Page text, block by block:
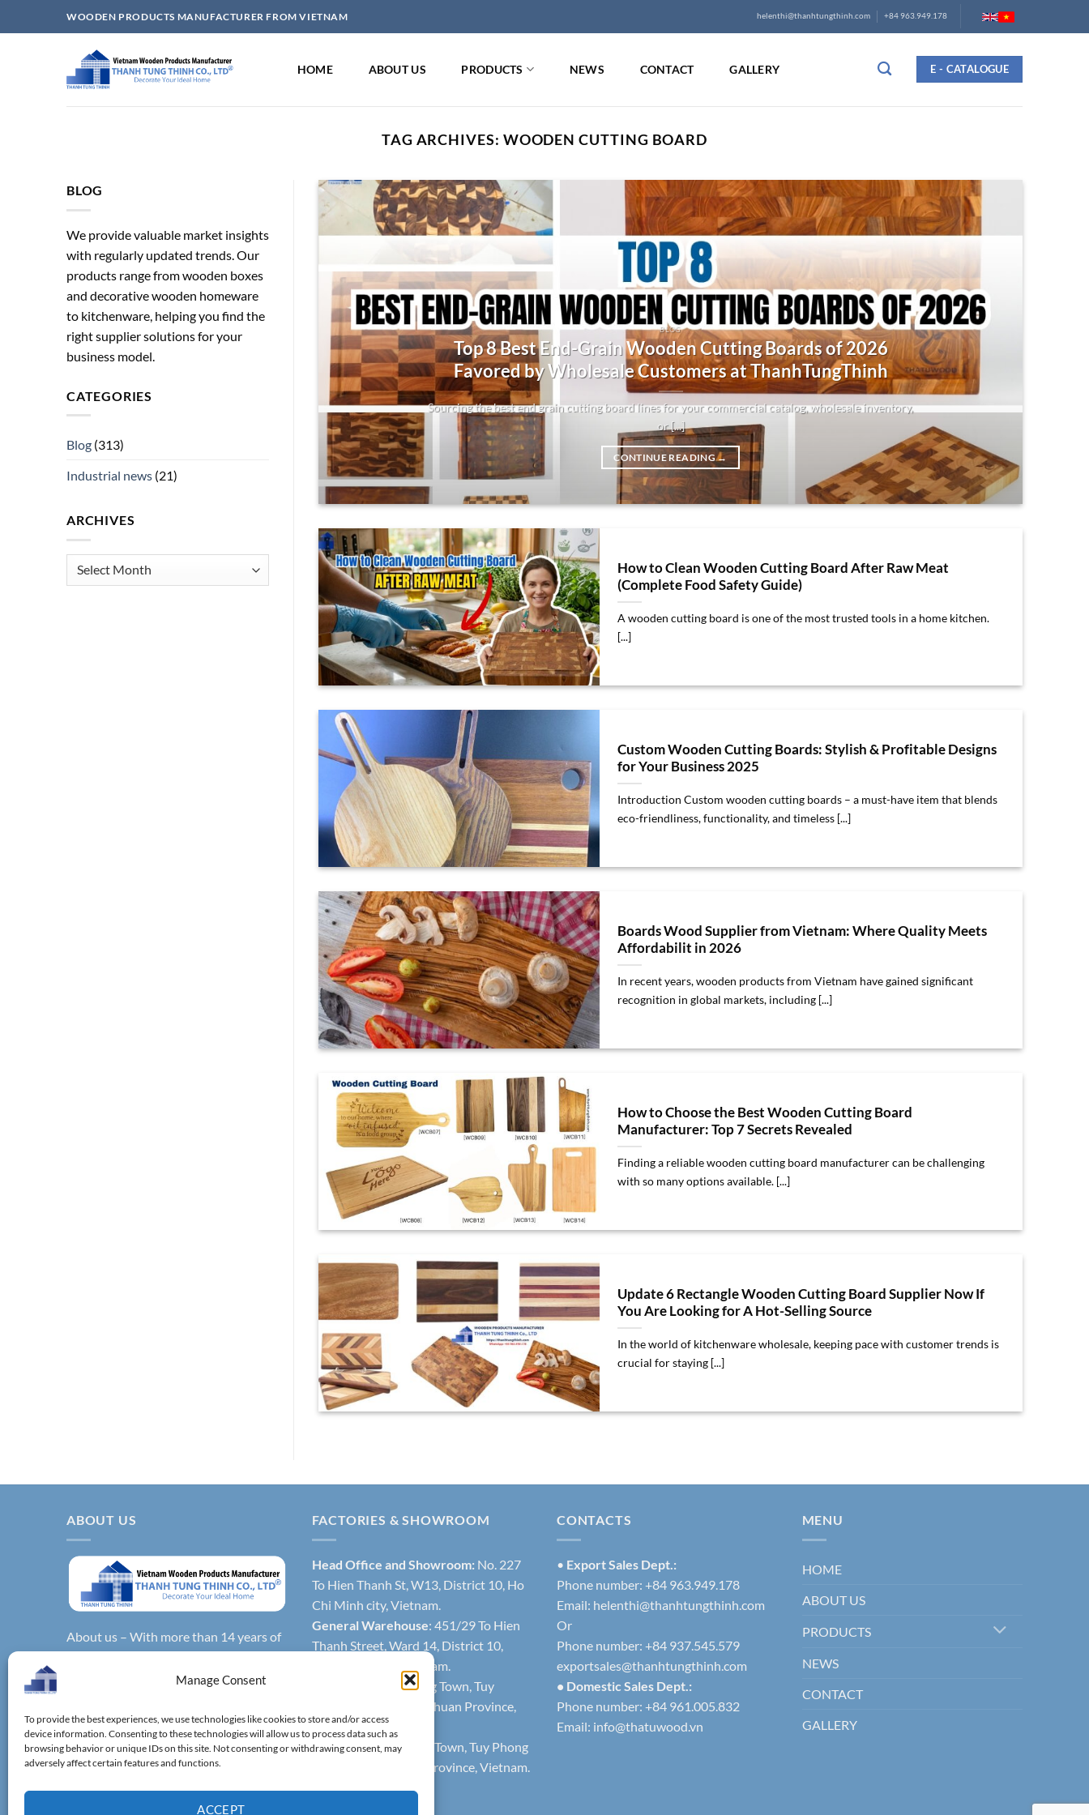
Manage Consent
To provide the best experiences, we use technologies like cookies to store and/or access
device information. Consenting to these technologies will allow us to process data such as
browsing behavior or unique IDs on this site. Not consenting or withdrawing consent, may
adversely affect certain features and functions.
ACCEPT
to
WOODEN PRODUCTS MANUFACTURER FROM VIETNAM helenthi@thanhtungthinh.com +84 963.949.178
HOME ABOUT US PRODUCTS NEWS CONTACT GALLERY E - CATALOGUE
TAG ARCHIVES: WOODEN CUTTING BOARD
BLOG
We provide valuable market insights
with regularly updated trends. Our
products range from wooden boxes
and decorative wooden homeware
to kitchenware, helping you find the
right supplier solutions for your
business model.
CATEGORIES
Blog (313)
Industrial news (21)
ARCHIVES
Archives
BLOG
Top 8 Best End-Grain Wooden Cutting Boards of 2026
Favored by Wholesale Customers at ThanhTungThinh
Sourcing the best end grain cutting board lines for your commercial catalog, wholesale inventory,
or [...]
CONTINUE READING→
And Popular Choice
How to Clean Wooden Cutting Board After Raw Meat
(Complete Food Safety Guide)
A wooden cutting board is one of the most trusted tools in a home kitchen.
[...]
Custom Wooden Cutting Boards: Stylish & Profitable Designs
for Your Business 2025
Introduction Custom wooden cutting boards – a must-have item that blends
eco-friendliness, functionality, and timeless [...]
Boards Wood Supplier from Vietnam: Where Quality Meets
Affordabilit in 2026
In recent years, wooden products from Vietnam have gained significant
recognition in global markets, including [...]
How to Choose the Best Wooden Cutting Board
Manufacturer: Top 7 Secrets Revealed
Finding a reliable wooden cutting board manufacturer can be challenging
with so many options available. [...]
Update 6 Rectangle Wooden Cutting Board Supplier Now If
You Are Looking for A Hot-Selling Source
In the world of kitchenware wholesale, keeping pace with customer trends is
crucial for staying [...]
ABOUT US
About us – With more than 14 years of
Thinh Co., Ltd. is one of the leading
specializing in bamboo & wooden
kitchenware, household utensils,
wooden boxes, driftwood home
FACTORIES & SHOWROOM
Head Office and Showroom:No. 227
To Hien Thanh St, W13, District 10, Ho
Chi Minh city, Vietnam.
General Warehouse: 451/29 To Hien
Thanh Street, Ward 14, District 10,
Hochiminh city, Vietnam.
: Lien Huong Town, Tuy
Phong District, Binh Thuan Province,
Vietnam.
Factory 2: Phuoc The Town, Tuy Phong
District, Binh Thuan Province, Vietnam.
CONTACTS
• Export Sales Dept.:
Phone number: +84 963.949.178
Email: helenthi@thanhtungthinh.com
Or
Phone number: +84 937.545.579
exportsales@thanhtungthinh.com
• Domestic Sales Dept.:
Phone number: +84 961.005.832
Email: info@thatuwood.vn
MENU
HOME
ABOUT US
PRODUCTS
NEWS
CONTACT
GALLERY